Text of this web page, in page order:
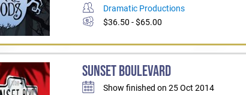
Dramatic Productions
$36.50 - $65.00
SUNSET BOULEVARD
Show finished on 25 Oct 2014